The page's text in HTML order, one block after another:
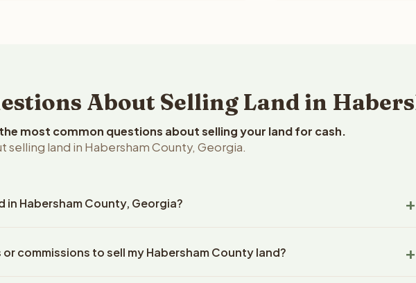
About Selling Land in
most common questions about selling your land for cash.
land in Habersham County, Georgia.
in Habersham County, Georgia?
the offer, closing typically takes 14-30 days. Georgia State closings use an
commissions to sell my Habersham County land?